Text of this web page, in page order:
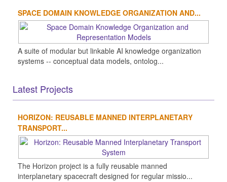
SPACE DOMAIN KNOWLEDGE ORGANIZATION AND...
A suite of modular but linkable AI knowledge organization
systems -- conceptual data models, ontolog...
Latest Projects
HORIZON: REUSABLE MANNED INTERPLANETARY
TRANSPORT...
The Horizon project is a fully reusable manned
interplanetary spacecraft designed for regular missio...